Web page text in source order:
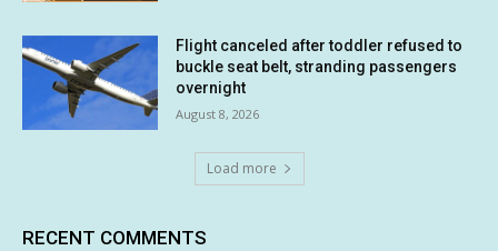
Flight canceled after toddler refused to
buckle seat belt, stranding passengers
overnight
August 8, 2026
Load more
RECENT COMMENTS